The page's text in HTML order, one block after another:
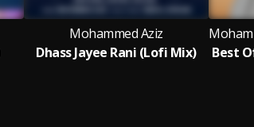
Mohammed Aziz
Dhass Jayee Rani (Lofi Mix)